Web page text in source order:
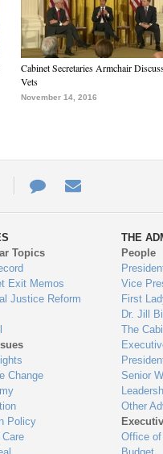
Cabinet Secretaries Armchair
Vets
November 14, 2016